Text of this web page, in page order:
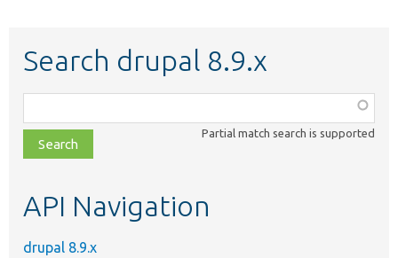
Search drupal 8.9.x
class,
file,
topic,
Partial match search is supported
API Navigation
drupal 8.9.x